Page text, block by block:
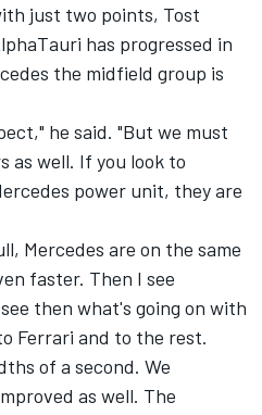
just two points, Tost
has progressed in
the midfield group is
he said. "But we must
as well. If you look to
power unit, they are
Mercedes are on the same
faster. Then I see
then what's going on with
Ferrari and to the rest.
of a second. We
as well. The